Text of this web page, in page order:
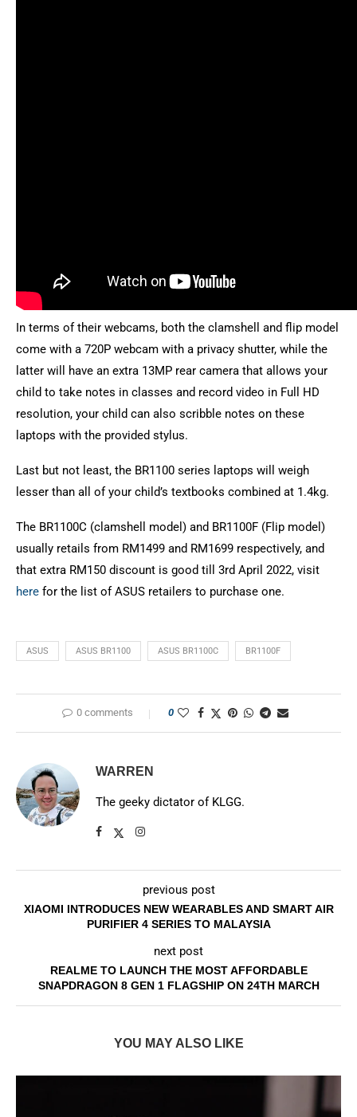
In terms of their webcams, both the clamshell and flip model
come with a 720P webcam with a privacy shutter, while the
latter will have an extra 13MP rear camera that allows your
child to take notes in classes and record video in Full HD
resolution, your child can also scribble notes on these
laptops with the provided stylus.
Last but not least, the BR1100 series laptops will weigh
lesser than all of your child’s textbooks combined at 1.4kg.
The BR1100C (clamshell model) and BR1100F (Flip model)
usually retails from RM1499 and RM1699 respectively, and
that extra RM150 discount is good till 3rd April 2022, visit
here for the list of ASUS retailers to purchase one.
ASUS ASUS BR1100 ASUS BR1100C BR1100F
0 comments 0
WARREN
The geeky dictator of KLGG.
previous post
XIAOMI INTRODUCES NEW WEARABLES AND SMART AIR
PURIFIER 4 SERIES TO MALAYSIA
next post
REALME TO LAUNCH THE MOST AFFORDABLE
SNAPDRAGON 8 GEN 1 FLAGSHIP ON 24TH MARCH
YOU MAY ALSO LIKE